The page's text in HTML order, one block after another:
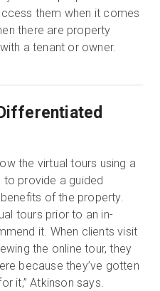
them when it comes
there are property
a tenant or owner.
the virtual tours using a
to provide a guided
of the property.
tours prior to an in-
it. When clients visit
the online tour, they
because they’ve gotten
it,” Atkinson says.